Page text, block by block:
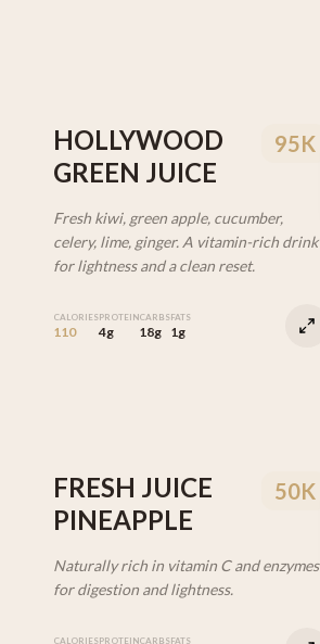
HOLLYWOOD
GREEN JUICE
95K
Fresh kiwi, green apple, cucumber,
celery, lime, ginger. A vitamin-rich drink
for lightness and a clean reset.
CALORIES
110
PROTEIN
4g
CARBS
18g
FATS
1g
FRESH JUICE
PINEAPPLE
50K
Naturally rich in vitamin C and enzymes
for digestion and lightness.
CALORIESPROTEINCARBSFATS